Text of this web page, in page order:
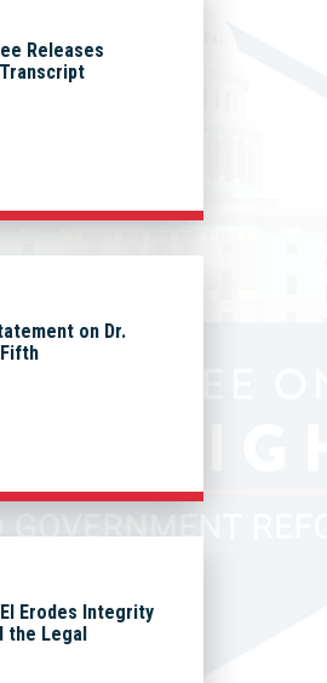
Releases
on Dr.
Erodes Integrity
the Legal